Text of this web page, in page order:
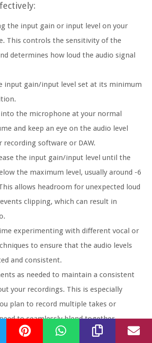
the input gain or input level on your
This controls the sensitivity of the
determines how loud the audio signal
input gain/input level set at its minimum
the microphone at your normal
and keep an eye on the audio level
recording software or DAW.
the input gain/input level until the
the maximum level, usually around -6
allows headroom for unexpected loud
clipping, which can result in
experimenting with different vocal or
to ensure that the audio levels
and consistent.
as needed to maintain a consistent
your recordings. This is especially
plan to record multiple takes or
to seamlessly blend together.
your audio through headphones